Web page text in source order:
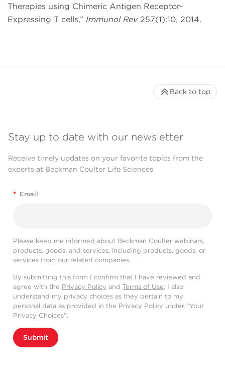
Therapies using Chimeric Antigen Receptor-
Expressing T cells,” Immunol Rev 257(1):10, 2014.
Stay up to date with our newsletter
Receive timely updates on your favorite topics from the
experts at Beckman Coulter Life Sciences
* Email
Please keep me informed about Beckman Coulter webinars,
products, goods, and services, including products, goods, or
services from our related companies.
By submitting this form I confirm that I have reviewed and
agree with the Privacy Policy and Terms of Use. I also
understand my privacy choices as they pertain to my
personal data as provided in the Privacy Policy under “Your
Privacy Choices”.
Submit
Back to top